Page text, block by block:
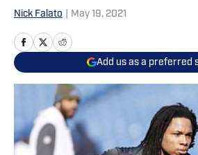
Nick Falato May 19, 2021
Add us as a preferred